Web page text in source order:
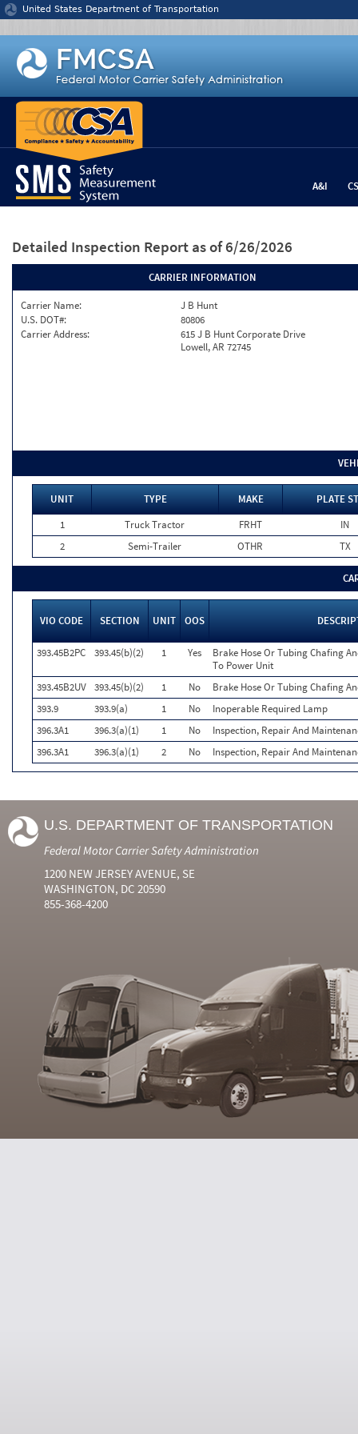
Jump to content
United States Department of Transportation
A&I
Detailed Inspection Report as of 6/26/2026
CARRIER INFORMATION
Carrier Name:
J B Hunt
U.S. DOT#:
80806
Carrier Address:
615 J B Hunt Corporate Drive
Lowell, AR 72745
UNIT TYPE MAKE
PLATE
1
Truck Tractor FRHT
IN
2
Semi-Trailer OTHR TX
VIO CODE SECTION UNIT OOS
393.45B2PC 393.45(b)(2) 1 Yes
Brake Hose Or Tubing Chafing
To Power Unit
393.45B2UV 393.45(b)(2) 1 No
Brake Hose Or Tubing Chafing
393.9
393.9(a) 1 No
Inoperable Required Lamp
396.3A1
396.3(a)(1) 1 No
Inspection, Repair And
396.3A1
396.3(a)(1) 2 No Inspection, Repair And
U.S. DEPARTMENT OF TRANSPORTATION
Federal Motor Carrier Safety Administration
1200 NEW JERSEY AVENUE, SE
WASHINGTON, DC 20590
855-368-4200